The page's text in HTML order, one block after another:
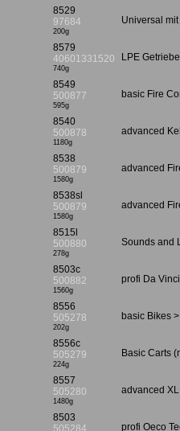
8529
97684
200g
Universal
8579
40601331520
740g
LPE
8549
500877
595g
basic Fire
8540
500878
1180g
advanced
8538
500879
1580g
advanced
8538sl
500879
1580g
advanced
8515l
500880
278g
Sounds and
8503c
500882
1560g
profi Da
8556
505278
202g
basic Bikes
8556c
505279
224g
Basic Carts
8557
505280
1480g
advanced
8503
profi Oeco